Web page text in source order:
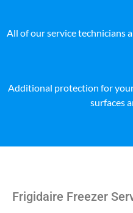
All of our service technicians
Additional protection for
surfaces
Frigidaire Freezer